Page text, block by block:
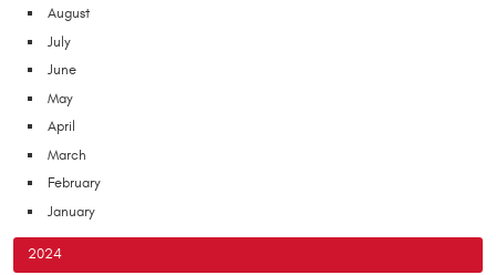
August
July
June
May
April
March
February
January
2024